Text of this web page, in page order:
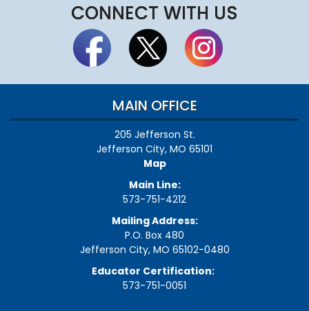
CONNECT WITH US
MAIN OFFICE
205 Jefferson St.
Jefferson City, MO 65101
Map
Main Line:
573-751-4212
Mailing Address:
P.O. Box 480
Jefferson City, MO 65102-0480
Educator Certification:
573-751-0051